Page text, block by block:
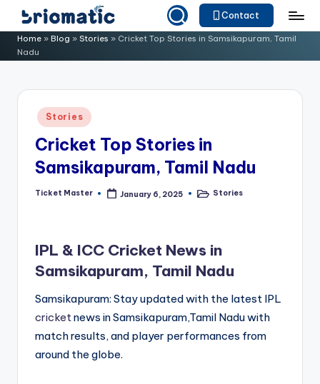
Skip
content
B
ri
o
Just
for
Business
Contact
Home » Blog » Stories » Cricket Top Stories in Samsikapuram, Tamil
Nadu
Posted
in
Stories
Cricket Top Stories in
Samsikapuram, Tamil Nadu
Posted
Ticket Master January 6, 2025
PostedStories
IPL & ICC Cricket News in
Samsikapuram, Tamil Nadu
Samsikapuram: Stay updated with the latest IPL
cricketnews in Samsikapuram,Tamil Nadu with
match results, and player performances from
around the globe.